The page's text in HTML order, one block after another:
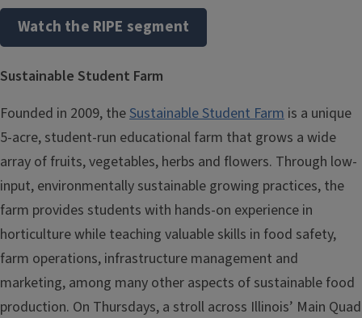
Watch the RIPE segment
Sustainable Student Farm
Founded in 2009, theSustainable Student Farm is a unique
5-acre, student-run educational farm that grows a wide
array of fruits, vegetables, herbs and flowers. Through low-
input, environmentally sustainable growing practices, the
farm provides students with hands-on experience in
horticulture while teaching valuable skills in food safety,
farm operations, infrastructure management and
marketing, among many other aspects of sustainable food
production. On Thursdays, a stroll across Illinois’ Main Quad